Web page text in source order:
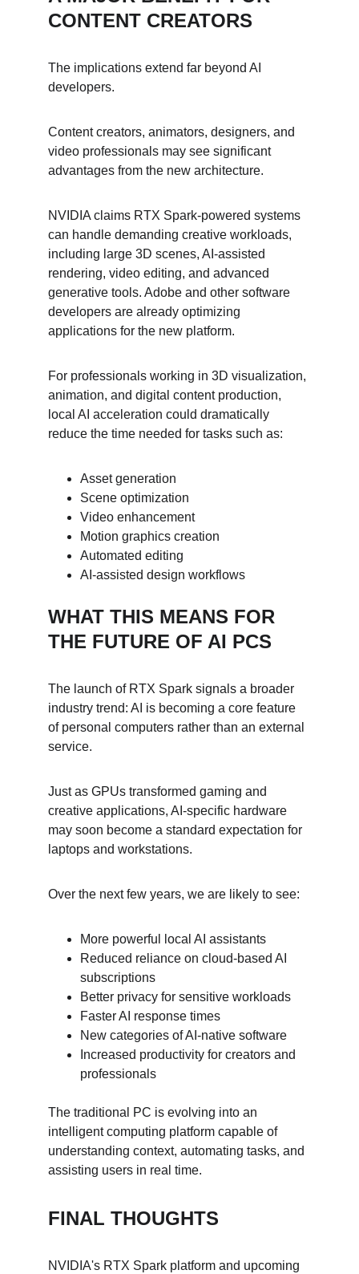
CONTENT CREATORS
The implications extend far beyond AI
developers.
Content creators, animators, designers, and
video professionals may see significant
advantages from the new architecture.
NVIDIA claims RTX Spark-powered systems
can handle demanding creative workloads,
including large 3D scenes, AI-assisted
rendering, video editing, and advanced
generative tools. Adobe and other software
developers are already optimizing
applications for the new platform.
For professionals working in 3D visualization,
animation, and digital content production,
local AI acceleration could dramatically
reduce the time needed for tasks such as:
Asset generation
Scene optimization
Video enhancement
Motion graphics creation
Automated editing
AI-assisted design workflows
WHAT THIS MEANS FOR
THE FUTURE OF AI PCS
The launch of RTX Spark signals a broader
industry trend: AI is becoming a core feature
of personal computers rather than an external
service.
Just as GPUs transformed gaming and
creative applications, AI-specific hardware
may soon become a standard expectation for
laptops and workstations.
Over the next few years, we are likely to see:
More powerful local AI assistants
Reduced reliance on cloud-based AI
subscriptions
Better privacy for sensitive workloads
Faster AI response times
New categories of AI-native software
Increased productivity for creators and
professionals
The traditional PC is evolving into an
intelligent computing platform capable of
understanding context, automating tasks, and
assisting users in real time.
FINAL THOUGHTS
NVIDIA's RTX Spark platform and upcoming